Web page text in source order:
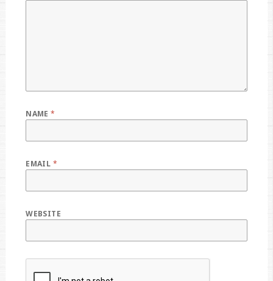
NAME*
EMAIL *
WEBSITE